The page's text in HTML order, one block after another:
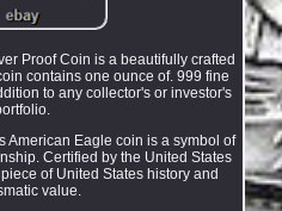
Proof Coin is a beautifully crafted
contains one ounce of. 999 fine
to any collector's or investor's
American Eagle coin is a symbol of
Certified by the United States
of United States history and
value.